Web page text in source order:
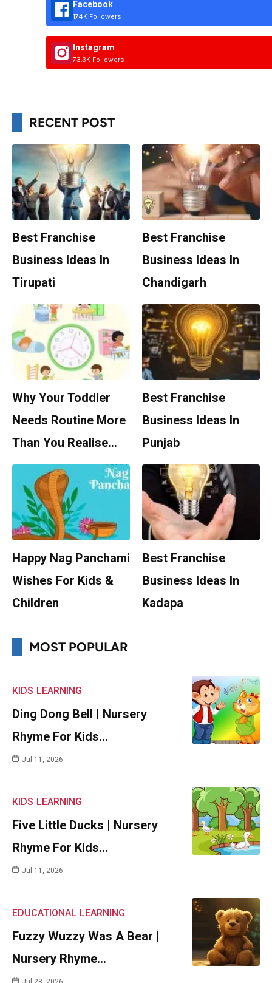
Facebook
174K Followers
Instagram
73.3K Followers
RECENT POST
Best Franchise
Business Ideas In
Tirupati
Best Franchise
Business Ideas In
Chandigarh
Why Your Toddler
Needs Routine More
Than You Realise…
Best Franchise
Business Ideas In
Punjab
Happy Nag Panchami
Wishes For Kids &
Children
Best Franchise
Business Ideas In
Kadapa
MOST POPULAR
KIDS LEARNING
Ding Dong Bell | Nursery
Rhyme For Kids…
Jul 11, 2026
KIDS LEARNING
Five Little Ducks | Nursery
Rhyme For Kids…
Jul 11, 2026
EDUCATIONAL LEARNING
Fuzzy Wuzzy Was A Bear |
Nursery Rhyme…